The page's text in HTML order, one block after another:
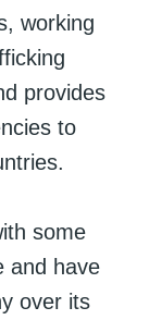
working
provides
to
some
and have
over its